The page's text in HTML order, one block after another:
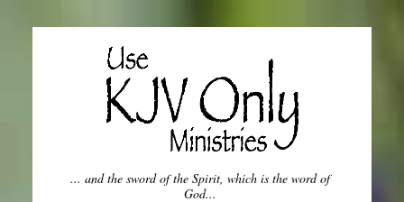
... and the sword of the Spirit, which is the word of
God...
Once Saved, Always Saved?
Spiritual Gifts
Willful vs. Unwillful Sin